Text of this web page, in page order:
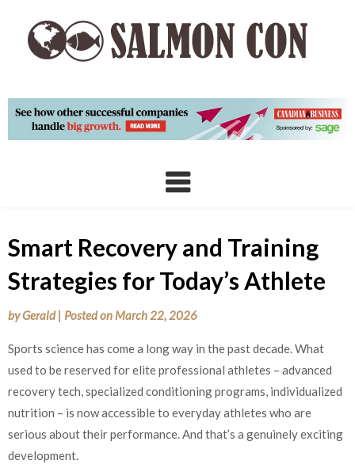
content
Smart Recovery and Training
Strategies for Today’s Athlete
byGerald | Posted on March 22, 2026
Sports science has come a long way in the past decade. What
used to be reserved for elite professional athletes – advanced
recovery tech, specialized conditioning programs, individualized
nutrition – is now accessible to everyday athletes who are
serious about their performance. And that’s a genuinely exciting
development.